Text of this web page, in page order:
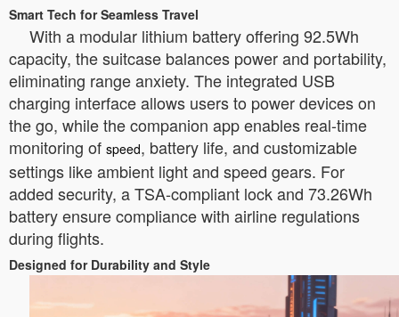
Smart Tech for Seamless Travel
With a modular lithium battery offering 92.5Wh
capacity, the suitcase balances power and portability,
eliminating range anxiety. The integrated USB
charging interface allows users to power devices on
the go, while the companion app enables real-time
monitoring of speed, battery life, and customizable
settings like ambient light and speed gears. For
added security, a TSA-compliant lock and 73.26Wh
battery ensure compliance with airline regulations
during flights.
Designed for Durability and Style